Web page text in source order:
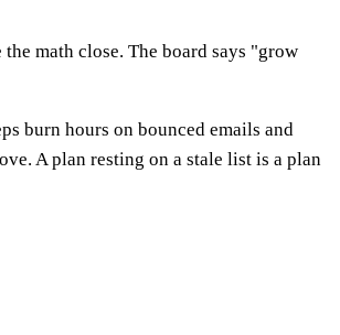
math close. The board says "grow
burn hours on bounced emails and
A plan resting on a stale list is a plan